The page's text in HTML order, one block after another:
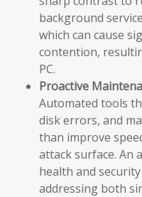
background
which can cause
contention,
PC.
Proactive
Automated tools
disk errors, and
than improve
attack surface. An
health and
addressing both